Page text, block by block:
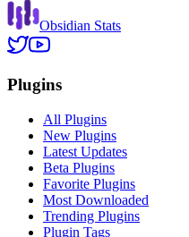
Obsidian Stats
Plugins
All Plugins
New Plugins
Latest Updates
Beta Plugins
Favorite Plugins
Most Downloaded
Trending Plugins
Plugin Tags